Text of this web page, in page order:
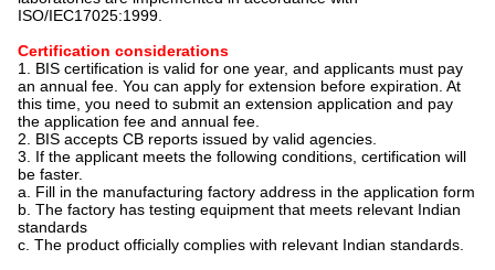
ISO/IEC17025:1999.
Certification considerations
1. BIS certification is valid for one year, and applicants must pay
an annual fee. You can apply for extension before expiration. At
this time, you need to submit an extension application and pay
the application fee and annual fee.
2. BIS accepts CB reports issued by valid agencies.
3. If the applicant meets the following conditions, certification will
be faster.
a. Fill in the manufacturing factory address in the application form
b. The factory has testing equipment that meets relevant Indian
standards
c. The product officially complies with relevant Indian standards.